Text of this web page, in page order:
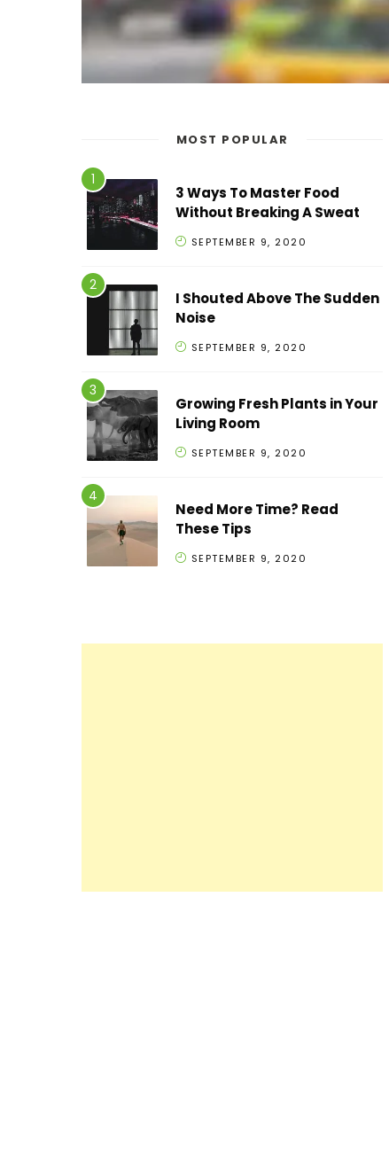
MOST POPULAR
3 Ways To Master Food
Without Breaking A Sweat
SEPTEMBER 9, 2020
I Shouted Above The Sudden
Noise
SEPTEMBER 9, 2020
Growing Fresh Plants in Your
Living Room
SEPTEMBER 9, 2020
Need More Time? Read
These Tips
SEPTEMBER 9, 2020